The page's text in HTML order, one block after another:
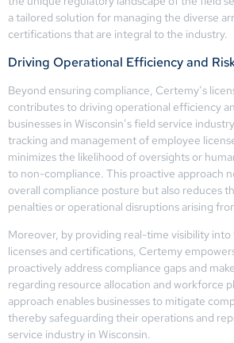
a tailored solution for managing the diverse
certifications that are integral to the industry.
Driving Operational Efficiency and
Beyond ensuring compliance, Certemy’s
contributes to driving operational efficiency
businesses in Wisconsin’s field service
tracking and management of employee
minimizes the likelihood of oversights or
to non-compliance. This proactive approach
overall compliance posture but also reduces
penalties or operational disruptions arising
Moreover, by providing real-time visibility
licenses and certifications, Certemy
proactively address compliance gaps and
regarding resource allocation and workforce
approach enables businesses to mitigate
thereby safeguarding their operations and
service industry in Wisconsin.